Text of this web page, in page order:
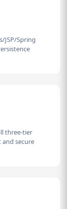
JSP/Spring
three-tier
secure